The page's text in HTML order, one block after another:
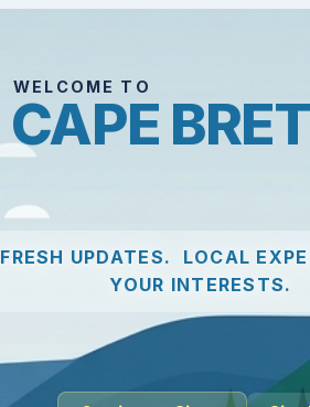
WELCOME TO
CAPE
FRESH UPDATES. LOCAL
YOUR INTERESTS.